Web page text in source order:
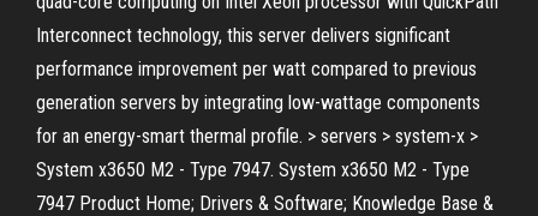
Interconnect technology, this server delivers significant
performance improvement per watt compared to previous
generation servers by integrating low-wattage components
for an energy-smart thermal profile. > servers > system-x >
System x3650 M2 - Type 7947. System x3650 M2 - Type
7947 Product Home; Drivers & Software; Knowledge Base &